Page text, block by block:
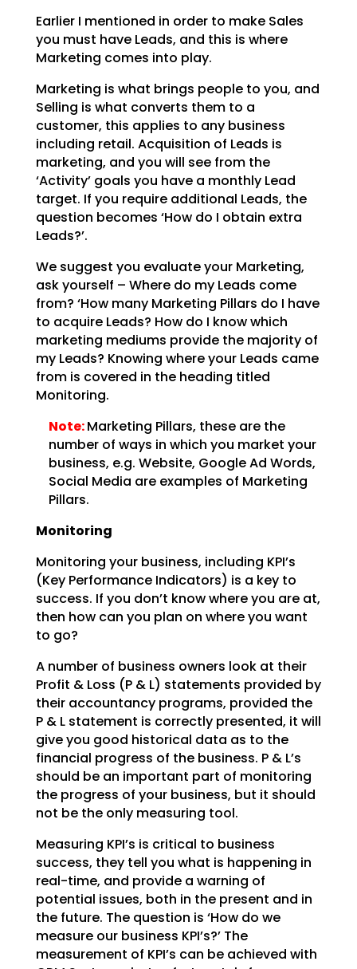
Earlier I mentioned in order to make Sales
you must have Leads, and this is where
Marketing comes into play.
Marketing is what brings people to you, and
Selling is what converts them to a
customer, this applies to any business
including retail. Acquisition of Leads is
marketing, and you will see from the
‘Activity’ goals you have a monthly Lead
target. If you require additional Leads, the
question becomes ‘How do I obtain extra
Leads?’.
We suggest you evaluate your Marketing,
ask yourself – Where do my Leads come
from? ‘How many Marketing Pillars do I have
to acquire Leads? How do I know which
marketing mediums provide the majority of
my Leads? Knowing where your Leads came
from is covered in the heading titled
Monitoring.
Note:Marketing Pillars, these are the
number of ways in which you market your
business, e.g. Website, Google Ad Words,
Social Media are examples of Marketing
Pillars.
Monitoring
Monitoring your business, including KPI’s
(Key Performance Indicators) is a key to
success. If you don’t know where you are at,
then how can you plan on where you want
to go?
A number of business owners look at their
Profit & Loss (P & L) statements provided by
their accountancy programs, provided the
P & L statement is correctly presented, it will
give you good historical data as to the
financial progress of the business. P & L’s
should be an important part of monitoring
the progress of your business, but it should
not be the only measuring tool.
Measuring KPI’s is critical to business
success, they tell you what is happening in
real-time, and provide a warning of
potential issues, both in the present and in
the future. The question is ‘How do we
measure our business KPI’s?’The
measurement of KPI’s can be achieved with